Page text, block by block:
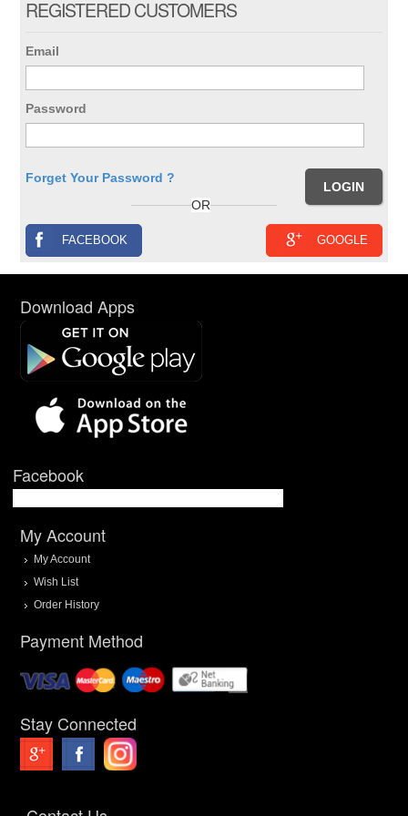
REGISTERED CUSTOMERS
Email
Password
Forget Your Password ?
OR
GOOGLE
FACEBOOK
Download Apps
Facebook
My Account
My Account
Wish List
Order History
Payment Method
Stay Connected